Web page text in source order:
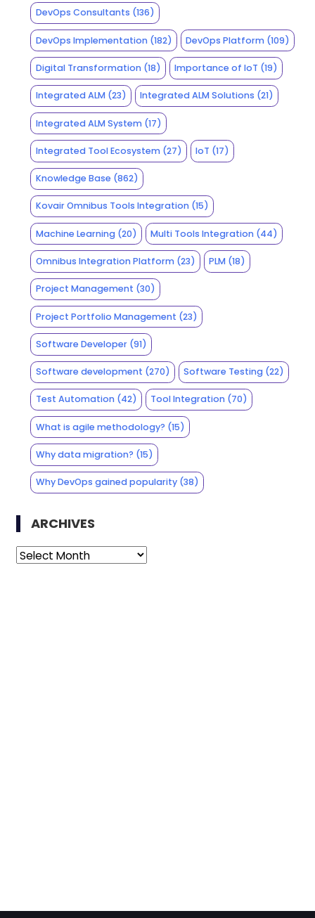
DevOps Consultants (136)
DevOps Implementation(182) DevOps Platform (109)
Digital Transformation(18) Importance of IoT (19)
Integrated ALM(23) Integrated ALM Solutions (21)
Integrated ALM System(17)
Integrated Tool Ecosystem(27) IoT (17)
Knowledge Base (862)
Kovair Omnibus Tools Integration(15)
Machine Learning(20) Multi Tools Integration (44)
Omnibus Integration Platform(23) PLM (18)
Project Management (30)
Project Portfolio Management (23)
Software Developer(91)
Software development (270) Software Testing (22)
Test Automation(42) Tool Integration (70)
What is agile methodology? (15)
Why data migration? (15)
Why DevOps gained popularity(38)
ARCHIVES
Archives